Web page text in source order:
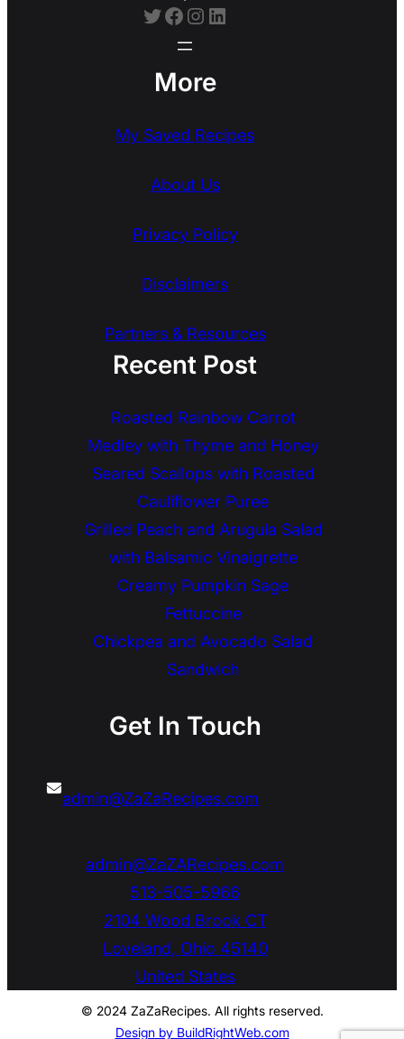
Twitter Facebook Instagram LinkedIn
More
My Saved Recipes
About Us
Privacy Policy
Disclaimers
Partners & Resources
Recent Post
Roasted Rainbow Carrot
Medley with Thyme and Honey
Seared Scallops with Roasted
Cauliflower Puree
Grilled Peach and Arugula Salad
with Balsamic Vinaigrette
Creamy Pumpkin Sage
Fettuccine
Chickpea and Avocado Salad
Sandwich
Get In Touch
admin@ZaZaRecipes.com
admin@ZaZARecipes.com
513-505-5966
2104 Wood Brook CT
Loveland, Ohio 45140
United States
© 2024 ZaZaRecipes. All rights reserved.
Design by BuildRightWeb.com